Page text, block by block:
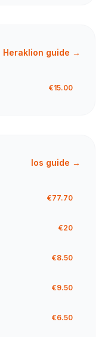
Heraklion guide →
€15.00
Ios guide →
€77.70
€20
€8.50
€9.50
€6.50